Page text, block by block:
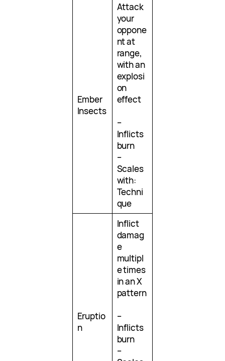
Ember
Insects
Attack
your
oppone
nt at
range,
with an
explosi
on
effect
–
Inflicts
burn
–
Scales
with:
Techni
que
Eruptio
n
Inflict
damag
e
multipl
e times
in an X
pattern
–
Inflicts
burn
–